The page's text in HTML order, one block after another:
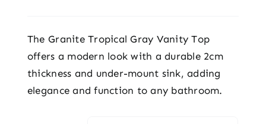
The Granite Tropical Gray Vanity Top
offers a modern look with a durable 2cm
thickness and under-mount sink, adding
elegance and function to any bathroom.